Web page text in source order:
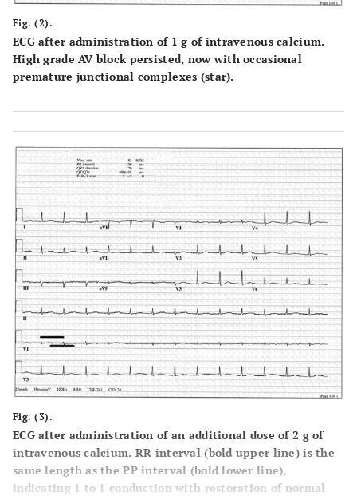
Fig. (2).
ECG after administration of 1 g of intravenous calcium.
High grade AV block persisted, now with occasional
premature junctional complexes (star).
Fig. (3).
ECG after administration of an additional dose of 2 g of
intravenous calcium. RR interval (bold upper line) is the
same length as the PP interval (bold lower line),
indicating 1 to 1 conduction with restoration of normal